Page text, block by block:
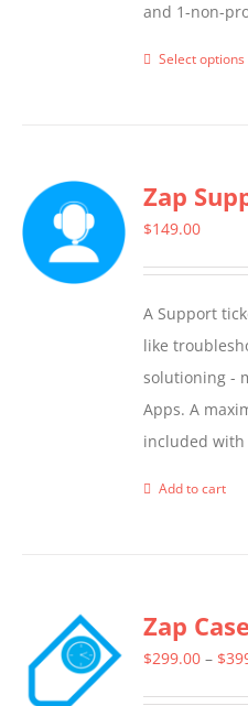
and 1-non-
Select options
Zap
$149.00
A Support
like
solutioning -
Apps. A
included with
Add to cart
Zap
$299.00 – $